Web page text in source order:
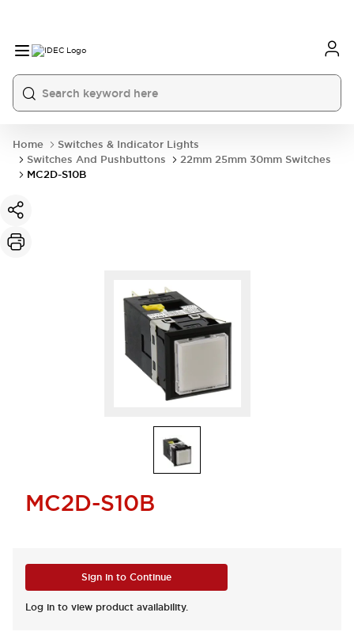
Home
Switches & Indicator Lights
Switches And Pushbuttons
22mm 25mm 30mm Switches
MC2D-S10B
MC2D-S10B
Sign in to Continue
Log in to view product availability.